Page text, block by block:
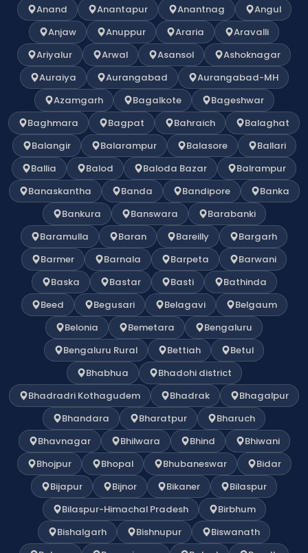
Anand
Anantapur Anantnag
Angul
Anjaw
Anuppur Araria
Aravalli
Ariyalur
Arwal Asansol
Ashoknagar
Auraiya
Aurangabad
Aurangabad-MH
Azamgarh
Bagalkote
Bageshwar
Baghmara
Bagpat Bahraich
Balaghat
Balangir
Balarampur Balasore
Ballari
Ballia
Balod Baloda Bazar
Balrampur
Banaskantha
Banda Bandipore
Banka
Bankura
Banswara
Barabanki
Baramulla
Baran Bareilly
Bargarh
Barmer
Barnala Barpeta
Barwani
Baska
Bastar Basti
Bathinda
Beed
Begusari Belagavi
Belgaum
Belonia
Bemetara
Bengaluru
Bengaluru Rural
Bettiah
Betul
Bhabhua
Bhadohi district
Bhadradri Kothagudem
Bhadrak
Bhagalpur
Bhandara
Bharatpur
Bharuch
Bhavnagar
Bhilwara Bhind
Bhiwani
Bhojpur
Bhopal Bhubaneswar
Bidar
Bijapur
Bijnor Bikaner
Bilaspur
Bilaspur-Himachal Pradesh
Birbhum
Bishalgarh
Bishnupur
Biswanath